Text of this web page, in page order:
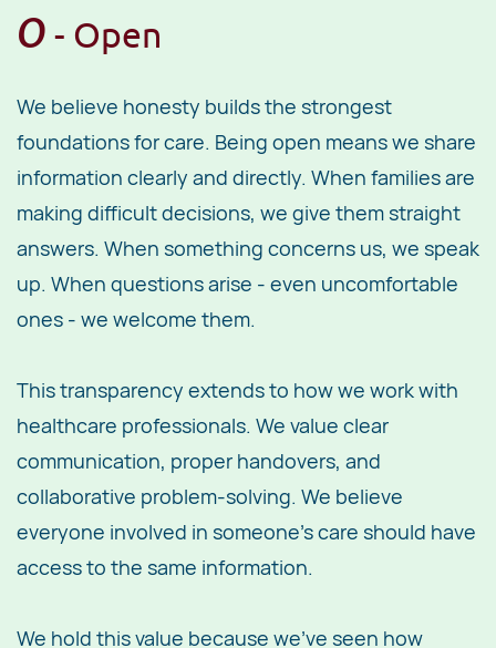
O - ​Open
We believe honesty builds the strongest
foundations for care. Being open means we share
information clearly and directly. When families are
making difficult decisions, we give them straight
answers. When something concerns us, we speak
up. When questions arise - even uncomfortable
ones - we welcome them.
This transparency extends to how we work with
healthcare professionals. We value clear
communication, proper handovers, and
collaborative problem-solving. We believe
everyone involved in someone's care should have
access to the same information.
We hold this value because we've seen how